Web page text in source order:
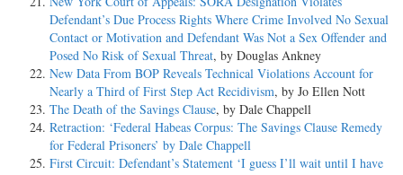
Defendant’s Due Process Rights Where Crime Involved No Sexual
Contact or Motivation and Defendant Was Not a Sex Offender and
Posed No Risk of Sexual Threat, by Douglas Ankney
New Data From BOP Reveals Technical Violations Account for
Nearly a Third of First Step Act Recidivism, by Jo Ellen Nott
The Death of the Savings Clause, by Dale Chappell
Retraction: ‘Federal Habeas Corpus: The Savings Clause Remedy
for Federal Prisoners’ by Dale Chappell
First Circuit: Defendant’s Statement ‘I guess I’ll wait until I have